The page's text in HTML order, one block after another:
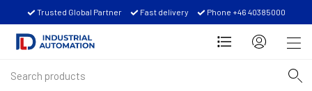
Trusted Global Partner Fast delivery Phone +46 40385000